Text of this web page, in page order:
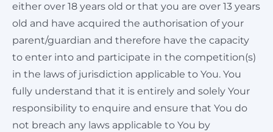
either over 18 years old or that you are over 13 years
old and have acquired the authorisation of your
parent/guardian and therefore have the capacity
to enter into and participate in the competition(s)
in the laws of jurisdiction applicable to You. You
fully understand that it is entirely and solely Your
responsibility to enquire and ensure that You do
not breach any laws applicable to You by